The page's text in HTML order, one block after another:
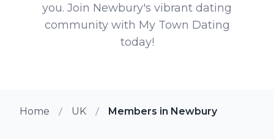
you. Join Newbury's vibrant dating
community with My Town Dating
today!
Home UK Members in Newbury